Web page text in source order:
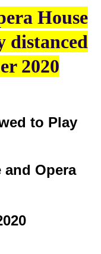
House
distanced
2020
to Play
and Opera